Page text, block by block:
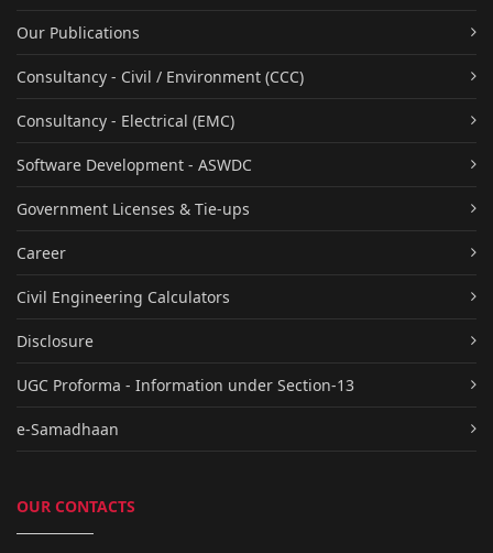
Our Publications
Consultancy - Civil / Environment (CCC)
Consultancy - Electrical (EMC)
Software Development - ASWDC
Government Licenses & Tie-ups
Career
Civil Engineering Calculators
Disclosure
UGC Proforma - Information under Section-13
e-Samadhaan
OUR CONTACTS